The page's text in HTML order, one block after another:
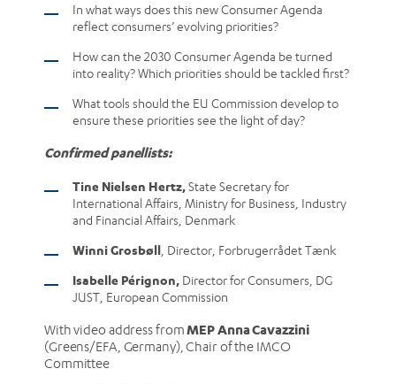
In what ways does this new Consumer Agenda
reflect consumers’ evolving priorities?
How can the 2030 Consumer Agenda be turned
into reality? Which priorities should be tackled first?
What tools should the EU Commission develop to
ensure these priorities see the light of day?
Confirmed panellists:
Tine Nielsen Hertz,State Secretary for
International Affairs, Ministry for Business, Industry
and Financial Affairs, Denmark
Winni Grosbøll , Director, Forbrugerrådet Tænk
Isabelle Pérignon, Director for Consumers, DG
JUST, European Commission
With video address fromMEP Anna Cavazzini
(Greens/EFA, Germany), Chair of the IMCO
Committee